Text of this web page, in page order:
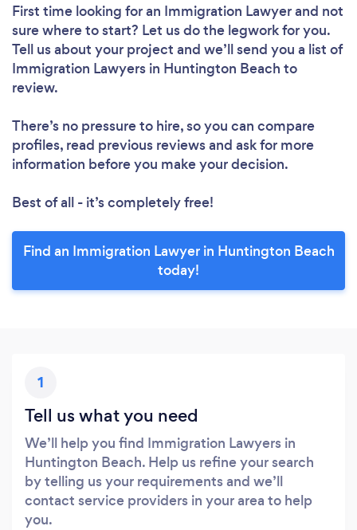
First time looking for an Immigration Lawyerand not
sure where to start? Let us do the legwork for you.
Tell us about your project and we’ll send you a list of
Immigration Lawyers in Huntington Beach to
review.
There’s no pressure to hire, so you can compare
profiles, read previous reviews and ask for more
information before you make your decision.
Best of all - it’s completely free!
Find an Immigration Lawyer in Huntington Beach
today!
1
Tell us what you need
We’ll help you find Immigration Lawyers in
Huntington Beach. Help us refine your search
by telling us your requirements and we’ll
contact service providers in your area to help
you.